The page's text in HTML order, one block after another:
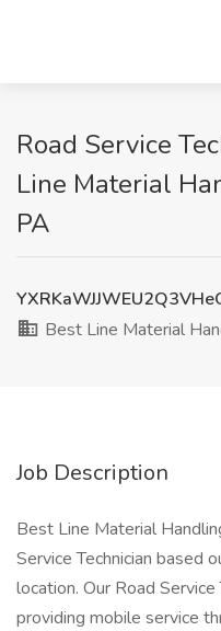
Road Service
Line Material
PA
Best Line Material
Job Description
Best Line Material
Service Technician based
location. Our Road
providing mobile service